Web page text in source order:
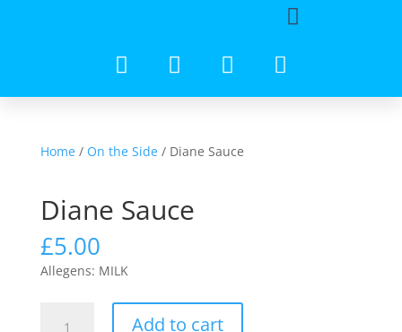
Home/ On the Side/ Diane Sauce
Diane Sauce
£5.00
Allegens: MILK
Add to cart